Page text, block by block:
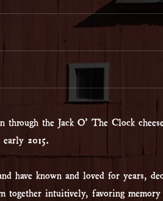
the Jack O’ The Clock
2015.
have known and loved for years,
together intuitively, favoring